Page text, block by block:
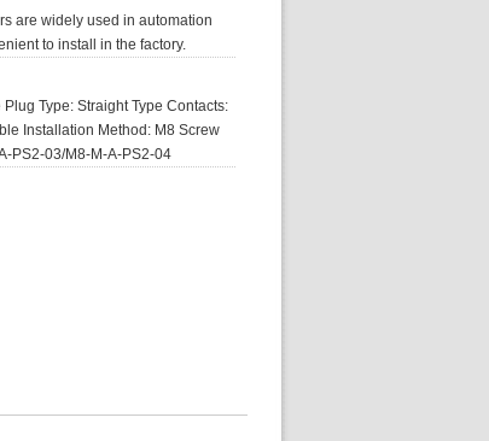
are widely used in automation
to install in the factory.
Type: Straight Type Contacts:
Installation Method: M8 Screw
PS2-03/M8-M-A-PS2-04